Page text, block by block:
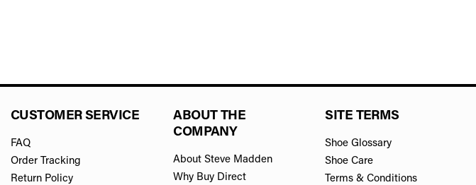
CUSTOMER SERVICE
FAQ
Order Tracking
Return Policy
ABOUT THE
COMPANY
About Steve Madden
Why Buy Direct
SITE TERMS
Shoe Glossary
Shoe Care
Terms & Conditions